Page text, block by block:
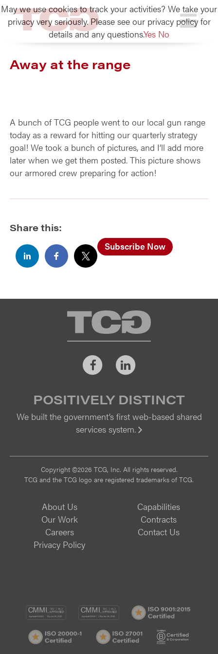
TCG
Away at the range
A bunch of TCG people went to our local gun range
today as a reward for hitting our quarterly strategy
goal! We took a bunch of pictures, and I’ll add more
later when we get them posted. This picture shows
our armored crew preparing for action!
Share this:
Subscribe Now
TCG
FacebookLinkedIn
POSITIVELY DISTINCT
We built the government’s first web-based shared
services system.
Copyright ©2026 TCG, Inc. All rights reserved.
TCG and the TCG logo are registered trademarks of TCG.
About Us
Capabilities
Our Work
Contracts
Careers
Contact Us
Privacy Policy
CMMI
DEV/3
CMMI
SVC/2
ISO
20000-
ISO
27001
May we use cookies to track your activities? We take your
privacy very seriously. Please see our privacy policy for
details and any questions.Yes No